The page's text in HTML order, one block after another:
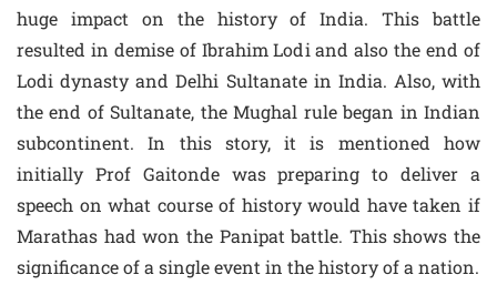
huge impact on the history of India. This battle
resulted in demise of Ibrahim Lodi and also the end of
Lodi dynasty and Delhi Sultanate in India. Also, with
the end of Sultanate, the Mughal rule began in Indian
subcontinent. In this story, it is mentioned how
initially Prof Gaitonde was preparing to deliver a
speech on what course of history would have taken if
Marathas had won the Panipat battle. This shows the
significance of a single event in the history of a nation.